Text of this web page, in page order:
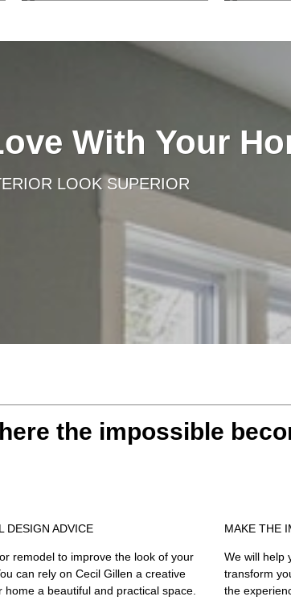
With Your
LOOK SUPERIOR
the impossible
DESIGN ADVICE
remodel to improve the look of your
can rely on Cecil Gillen a creative
a beautiful and practical space.
MAKE THE
We will help
transform
the